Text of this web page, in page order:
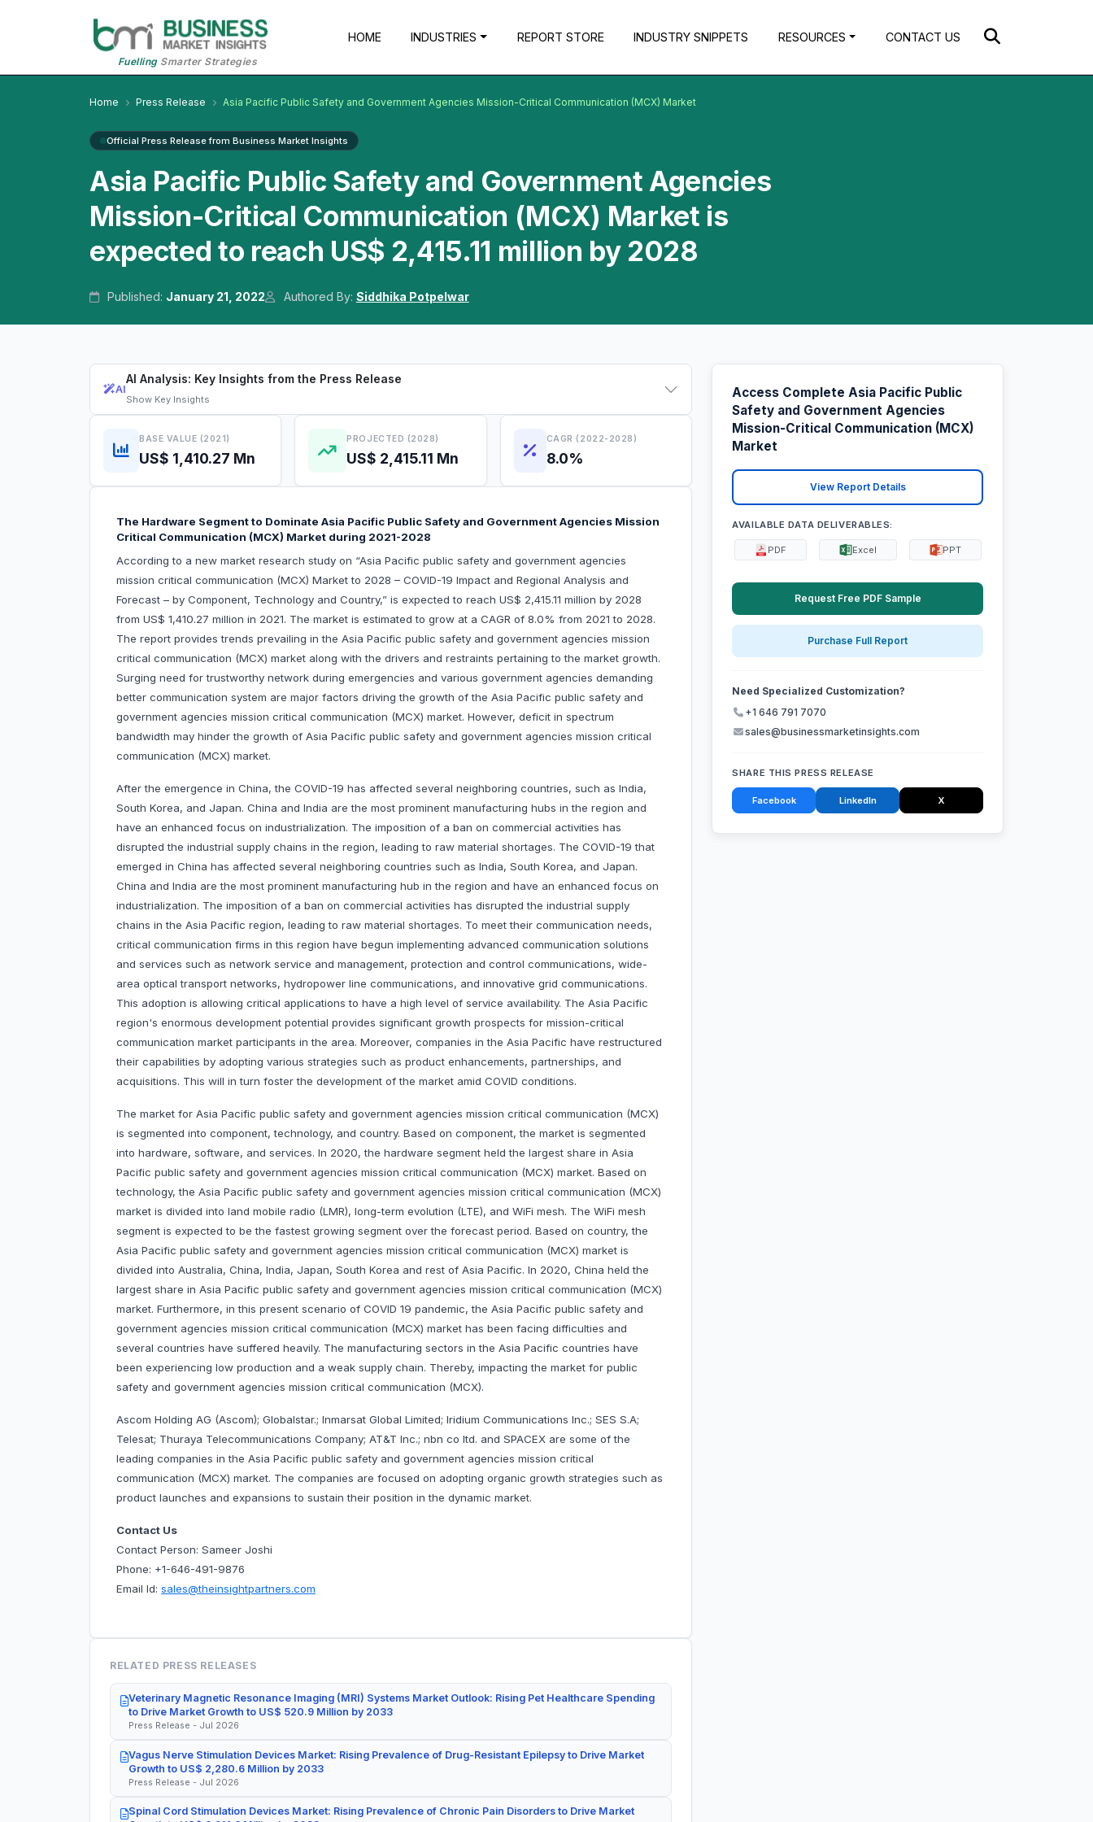
FuellingSmarter Strategies
HOME INDUSTRIES REPORT STORE INDUSTRY SNIPPETS RESOURCES CONTACT US
Home Press Release Asia Pacific Public Safety and Government Agencies Mission-Critical Communication (MCX) Market
Official Press Release from Business Market Insights
Asia Pacific Public Safety and Government Agencies
Mission-Critical Communication (MCX) Market is
expected to reach US$ 2,415.11 million by 2028
Published: January 21, 2022 Authored By: Siddhika Potpelwar
AI
AI Analysis: Key Insights from the Press Release
Show Key Insights
BASE VALUE (2021)
US$ 1,410.27 Mn
PROJECTED (2028)
US$ 2,415.11 Mn
CAGR (2022-2028)
8.0%
The Hardware Segment to Dominate Asia Pacific Public Safety and Government Agencies Mission
Critical Communication (MCX) Market during 2021-2028
According to a new market research study on “Asia Pacific public safety and government agencies
mission critical communication (MCX) Market to 2028 – COVID-19 Impact and Regional Analysis and
Forecast – by Component, Technology and Country,” is expected to reach US$ 2,415.11 million by 2028
from US$ 1,410.27 million in 2021. The market is estimated to grow at a CAGR of 8.0% from 2021 to 2028.
The report provides trends prevailing in the Asia Pacific public safety and government agencies mission
critical communication (MCX) market along with the drivers and restraints pertaining to the market growth.
Surging need for trustworthy network during emergencies and various government agencies demanding
better communication system are major factors driving the growth of the Asia Pacific public safety and
government agencies mission critical communication (MCX) market. However, deficit in spectrum
bandwidth may hinder the growth of Asia Pacific public safety and government agencies mission critical
communication (MCX) market.
After the emergence in China, the COVID-19 has affected several neighboring countries, such as India,
South Korea, and Japan. China and India are the most prominent manufacturing hubs in the region and
have an enhanced focus on industrialization. The imposition of a ban on commercial activities has
disrupted the industrial supply chains in the region, leading to raw material shortages. The COVID-19 that
emerged in China has affected several neighboring countries such as India, South Korea, and Japan.
China and India are the most prominent manufacturing hub in the region and have an enhanced focus on
industrialization. The imposition of a ban on commercial activities has disrupted the industrial supply
chains in the Asia Pacific region, leading to raw material shortages. To meet their communication needs,
critical communication firms in this region have begun implementing advanced communication solutions
and services such as network service and management, protection and control communications, wide-
area optical transport networks, hydropower line communications, and innovative grid communications.
This adoption is allowing critical applications to have a high level of service availability. The Asia Pacific
region's enormous development potential provides significant growth prospects for mission-critical
communication market participants in the area. Moreover, companies in the Asia Pacific have restructured
their capabilities by adopting various strategies such as product enhancements, partnerships, and
acquisitions. This will in turn foster the development of the market amid COVID conditions.
The market for Asia Pacific public safety and government agencies mission critical communication (MCX)
is segmented into component, technology, and country. Based on component, the market is segmented
into hardware, software, and services. In 2020, the hardware segment held the largest share in Asia
Pacific public safety and government agencies mission critical communication (MCX) market. Based on
technology, the Asia Pacific public safety and government agencies mission critical communication (MCX)
market is divided into land mobile radio (LMR), long-term evolution (LTE), and WiFi mesh. The WiFi mesh
segment is expected to be the fastest growing segment over the forecast period. Based on country, the
Asia Pacific public safety and government agencies mission critical communication (MCX) market is
divided into Australia, China, India, Japan, South Korea and rest of Asia Pacific. In 2020, China held the
largest share in Asia Pacific public safety and government agencies mission critical communication (MCX)
market. Furthermore, in this present scenario of COVID 19 pandemic, the Asia Pacific public safety and
government agencies mission critical communication (MCX) market has been facing difficulties and
several countries have suffered heavily. The manufacturing sectors in the Asia Pacific countries have
been experiencing low production and a weak supply chain. Thereby, impacting the market for public
safety and government agencies mission critical communication (MCX).
Ascom Holding AG (Ascom); Globalstar.; Inmarsat Global Limited; Iridium Communications Inc.; SES S.A;
Telesat; Thuraya Telecommunications Company; AT&T Inc.; nbn co ltd. and SPACEX are some of the
leading companies in the Asia Pacific public safety and government agencies mission critical
communication (MCX) market. The companies are focused on adopting organic growth strategies such as
product launches and expansions to sustain their position in the dynamic market.
Contact Us
Contact Person: Sameer Joshi
Phone: +1-646-491-9876
Email Id: sales@theinsightpartners.com
RELATED PRESS RELEASES
Veterinary Magnetic Resonance Imaging (MRI) Systems Market Outlook: Rising Pet Healthcare Spending
to Drive Market Growth to US$ 520.9 Million by 2033
Press Release - Jul 2026
Vagus Nerve Stimulation Devices Market: Rising Prevalence of Drug-Resistant Epilepsy to Drive Market
Growth to US$ 2,280.6 Million by 2033
Press Release - Jul 2026
Spinal Cord Stimulation Devices Market: Rising Prevalence of Chronic Pain Disorders to Drive Market
Access Complete Asia Pacific Public
Safety and Government Agencies
Mission-Critical Communication (MCX)
Market
View Report Details
AVAILABLE DATA DELIVERABLES:
PDF Excel PPT
Request Free PDF Sample
Purchase Full Report
Need Specialized Customization?
+1 646 791 7070
sales@businessmarketinsights.com
SHARE THIS PRESS RELEASE
Facebook LinkedIn X